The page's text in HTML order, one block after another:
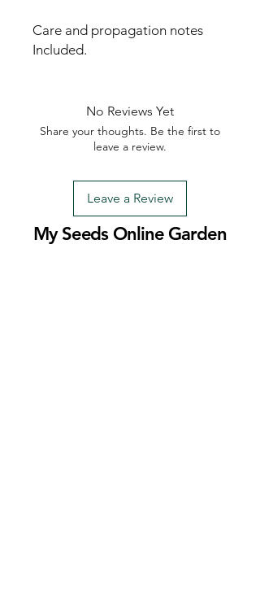
Care and propagation notes
Included.
No Reviews Yet
Share your thoughts. Be the first to
leave a review.
Leave a Review
My Seeds Online Garden